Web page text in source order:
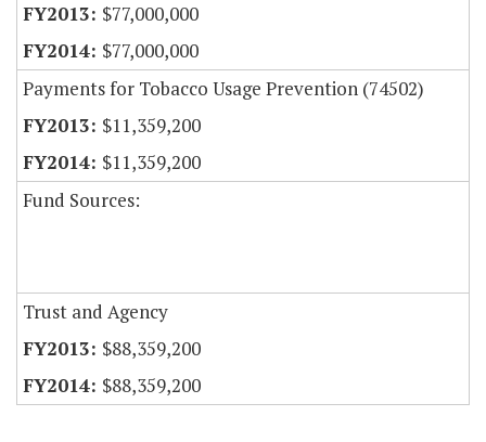
$77,000,000
$77,000,000
Payments for Tobacco Usage Prevention (74502)
$11,359,200
$11,359,200
Fund Sources:
Trust and Agency
$88,359,200
$88,359,200